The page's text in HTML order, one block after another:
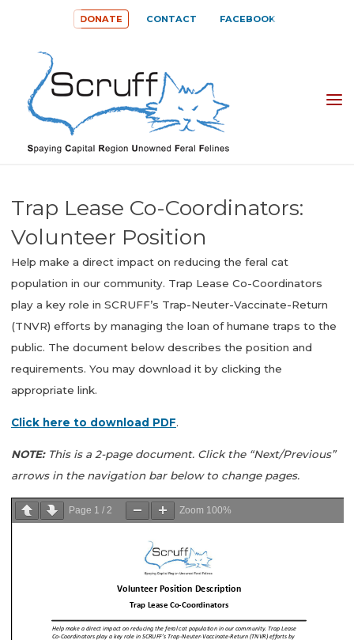
content
SPAYING
CAPITAL
UNOWNED
FERAL
FELINES
(SCRUFF)
DONATE CONTACT FACEBOOK
Trap Lease Co-Coordinators:
Volunteer Position
Help make a direct impact on reducing the feral cat
population in our community. Trap Lease Co-Coordinators
play a key role in SCRUFF’s Trap-Neuter-Vaccinate-Return
(TNVR) efforts by managing the loan of humane traps to the
public. The document below describes the position and
requirements. You may download it by clicking the
appropriate link.
Click here to download PDF.
NOTE: This is a 2-page document. Click the “Next/Previous”
arrows in the navigation bar below to change pages.
Page 1 / 2 Zoom 100%